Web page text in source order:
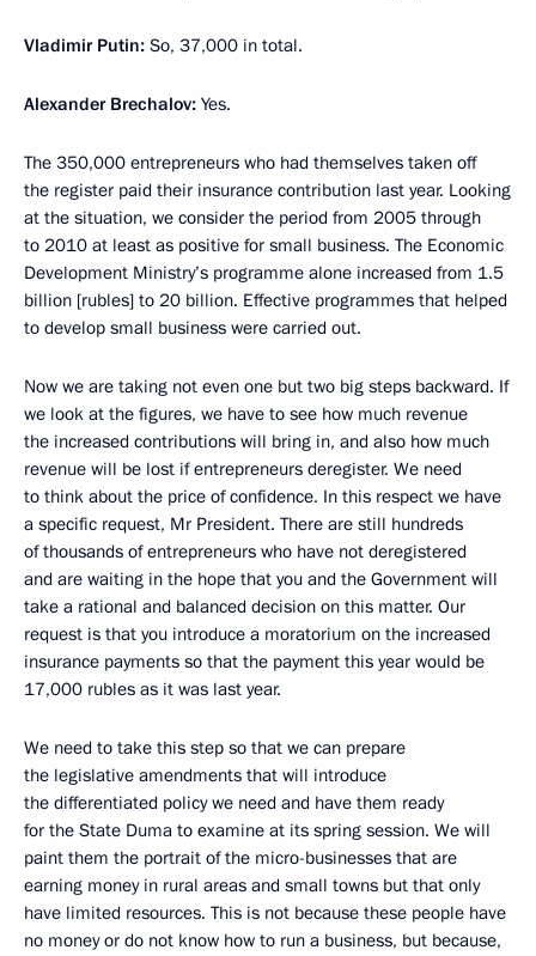
Vladimir Putin: So, 37,000 in total.
Alexander Brechalov: Yes.
The 350,000 entrepreneurs who had themselves taken off
the register paid their insurance contribution last year. Looking
at the situation, we consider the period from 2005 through
to 2010 at least as positive for small business. The Economic
Development Ministry’s programme alone increased from 1.5
billion [rubles] to 20 billion. Effective programmes that helped
to develop small business were carried out.
Now we are taking not even one but two big steps backward. If
we look at the figures, we have to see how much revenue
the increased contributions will bring in, and also how much
revenue will be lost if entrepreneurs deregister. We need
to think about the price of confidence. In this respect we have
a specific request, Mr President. There are still hundreds
of thousands of entrepreneurs who have not deregistered
and are waiting in the hope that you and the Government will
take a rational and balanced decision on this matter. Our
request is that you introduce a moratorium on the increased
insurance payments so that the payment this year would be
17,000 rubles as it was last year.
We need to take this step so that we can prepare
the legislative amendments that will introduce
the differentiated policy we need and have them ready
for the State Duma to examine at its spring session. We will
paint them the portrait of the micro-businesses that are
earning money in rural areas and small towns but that only
have limited resources. This is not because these people have
no money or do not know how to run a business, but because,